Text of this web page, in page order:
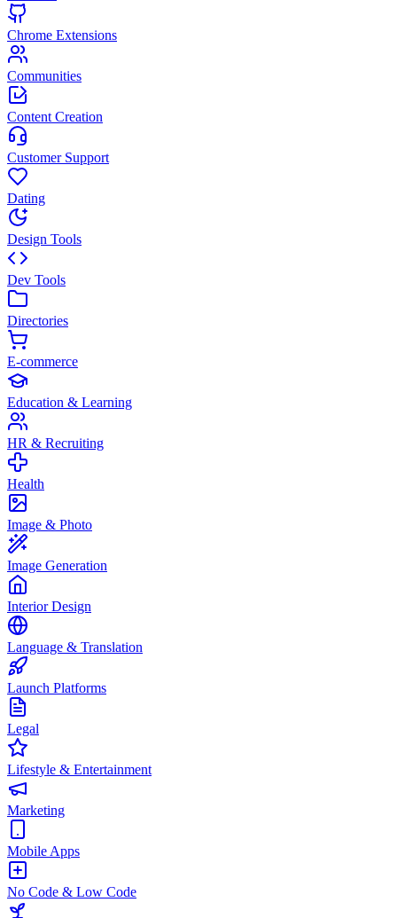
Chrome Extensions
Communities
Content Creation
Customer Support
Dating
Design Tools
Dev Tools
Directories
E-commerce
Education & Learning
HR & Recruiting
Health
Image & Photo
Image Generation
Interior Design
Language & Translation
Launch Platforms
Legal
Lifestyle & Entertainment
Marketing
Mobile Apps
No Code & Low Code